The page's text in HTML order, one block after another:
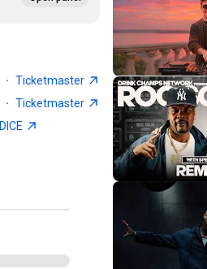
· Ticketmaster
· Ticketmaster
DICE